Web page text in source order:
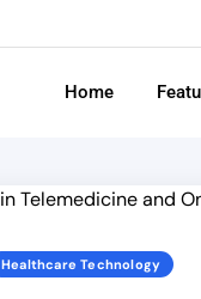
Home
Healthcare Technology